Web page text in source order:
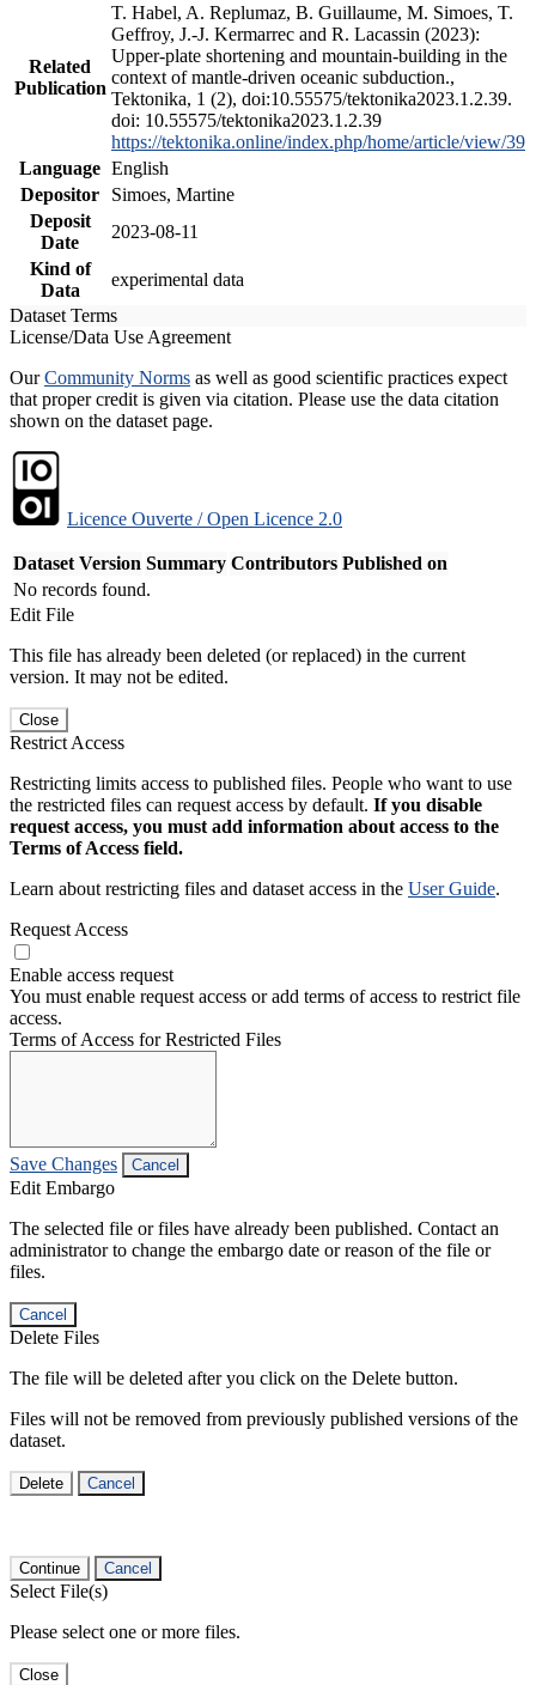
Related
Publication
T. Habel, A. Replumaz, B. Guillaume, M. Simoes, T.
Geffroy, J.-J. Kermarrec and R. Lacassin (2023):
Upper-plate shortening and mountain-building in the
context of mantle-driven oceanic subduction.,
Tektonika, 1 (2), doi:10.55575/tektonika2023.1.2.39.
doi: 10.55575/tektonika2023.1.2.39
https://tektonika.online/index.php/home/article/view/39
Language English
Depositor
Simoes, Martine
Deposit
Date
2023-08-11
Kind of
Data
experimental data
Dataset Terms
License/Data Use Agreement
OurCommunity Norms as well as good scientific practices expect
that proper credit is given via citation. Please use the data citation
shown on the dataset page.
Licence Ouverte / Open Licence 2.0
Dataset Version Summary Contributors Published on
No records found.
Edit File
This file has already been deleted (or replaced) in the current
version. It may not be edited.
Close
Restrict Access
Restricting limits access to published files. People who want to use
the restricted files can request access by default. If you disable
request access, you must add information about access to the
Terms of Access field.
Learn about restricting files and dataset access in the User Guide.
Request Access
Enable access request
You must enable request access or add terms of access to restrict file
access.
Terms of Access for Restricted Files
Save Changes Cancel
Edit Embargo
The selected file or files have already been published. Contact an
administrator to change the embargo date or reason of the file or
files.
Cancel
Delete Files
The file will be deleted after you click on the Delete button.
Files will not be removed from previously published versions of the
dataset.
Delete Cancel
Continue Cancel
Select File(s)
Please select one or more files.
Close